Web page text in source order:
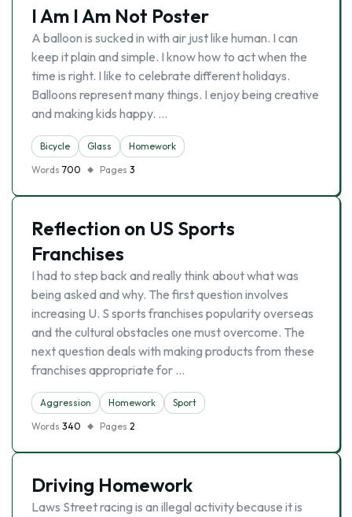
I Am I Am Not Poster
A balloon is sucked in with air just like human. I can
keep it plain and simple. I know how to act when the
time is right. I like to celebrate different holidays.
Balloons represent many things. I enjoy being creative
and making kids happy. …
Bicycle Glass
Homework
Words 700 Pages 3
Reflection on US Sports
Franchises
I had to step back and really think about what was
being asked and why. The first question involves
increasing U. S sports franchises popularity overseas
and the cultural obstacles one must overcome. The
next question deals with making products from these
franchises appropriate for …
Aggression Homework
Sport
Words 340 Pages 2
Driving Homework
Laws Street racing is an illegal activity because it is